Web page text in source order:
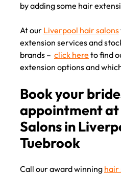
Expert hair
at top
by adding some hair
At our Liverpool hair salons
extension services and
brands – click here to find
extension options and
Call our award winning hair